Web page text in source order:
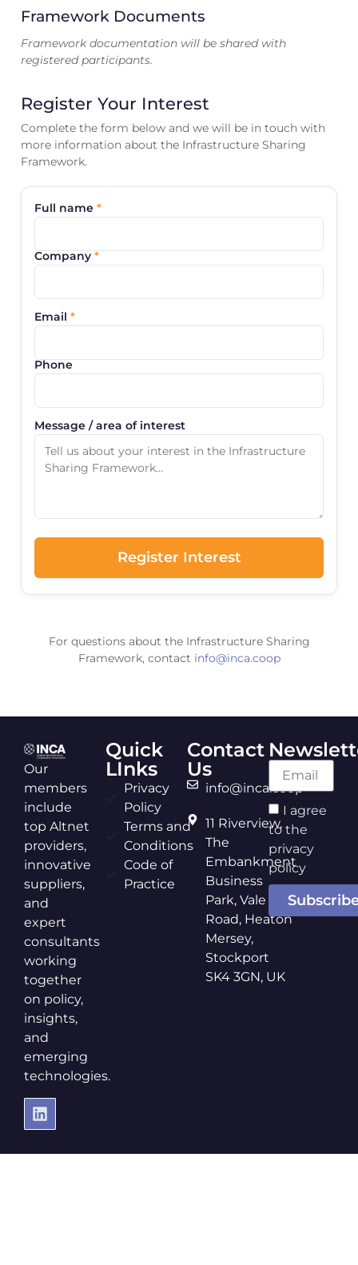
Framework Documents
Framework documentation will be shared with
registered participants.
Register Your Interest
Complete the form below and we will be in touch with
more information about the Infrastructure Sharing
Framework.
Full name *
Company *
Email *
Phone
Message / area of interest
Register Interest
For questions about the Infrastructure Sharing
Framework, contact info@inca.coop
Our
members
include
top Altnet
providers,
innovative
suppliers,
and
expert
consultants
working
together
on policy,
insights,
and
emerging
technologies.
Quick
LInks
Privacy
Policy
Terms and
Conditions
Code of
Practice
Contact
Us
info@inca.coop
11 Riverview,
The
Embankment
Business
Park, Vale
Road, Heaton
Mersey,
Stockport
SK4 3GN, UK
I agree
to the
privacy
policy